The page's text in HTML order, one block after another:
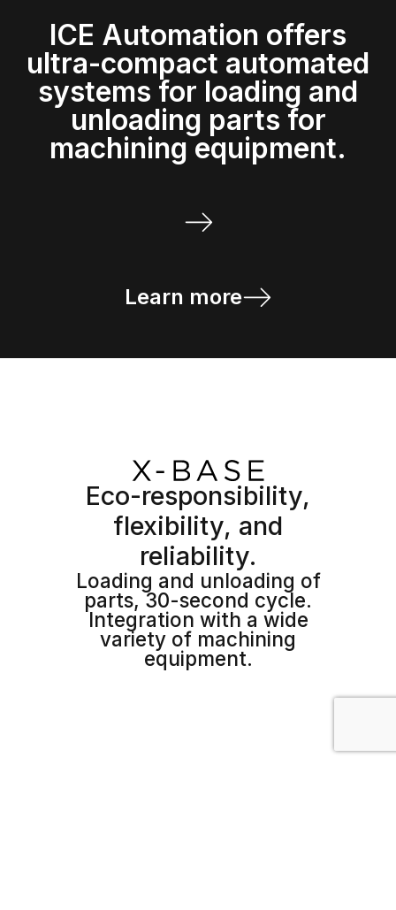
ICE Automation offers
ultra-compact automated
systems for loading and
unloading parts for
machining equipment.
Learn more
Eco-responsibility,
flexibility, and
reliability.
Loading and unloading of
parts, 30-second cycle.
Integration with a wide
variety of machining
equipment.